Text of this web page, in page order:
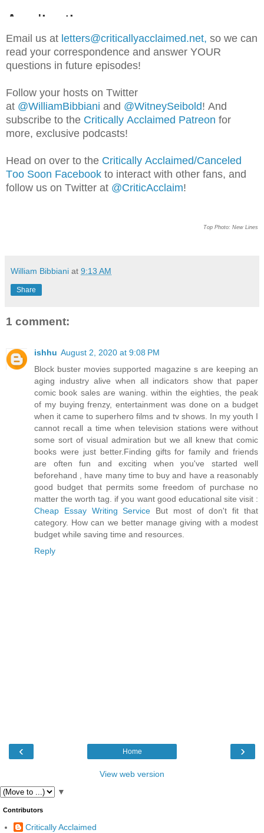
Email us at letters@criticallyacclaimed.net, so we can
read your correspondence and answer YOUR
questions in future episodes!
Follow your hosts on Twitter
at @WilliamBibbiani and @WitneySeibold! And
subscribe to the Critically Acclaimed Patreon for
more, exclusive podcasts!
Head on over to the Critically Acclaimed/Canceled
Too Soon Facebook to interact with other fans, and
follow us on Twitter at @CriticAcclaim!
Top Photo: New Lines
William Bibbiani at 9:13 AM
Share
1 comment:
ishhu August 2, 2020 at 9:08 PM
Block buster movies supported magazine s are keeping an
aging industry alive when all indicators show that paper
comic book sales are waning. within the eighties, the peak
of my buying frenzy, entertainment was done on a budget
when it came to superhero films and tv shows. In my youth I
cannot recall a time when television stations were without
some sort of visual admiration but we all knew that comic
books were just better.Finding gifts for family and friends
are often fun and exciting when you've started well
beforehand , have many time to buy and have a reasonably
good budget that permits some freedom of purchase no
matter the worth tag. if you want good educational site visit :
Cheap Essay Writing Service But most of don't fit that
category. How can we better manage giving with a modest
budget while saving time and resources.
Reply
‹ ›
Home
View web version
▼
Contributors
Critically Acclaimed